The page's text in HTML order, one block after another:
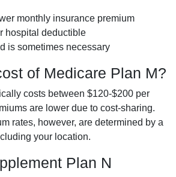
monthly insurance premium
hospital deductible
is sometimes necessary
of Medicare Plan M?
costs between $120-$200 per
are lower due to cost-sharing.
rates, however, are determined by a
your location.
Plan N